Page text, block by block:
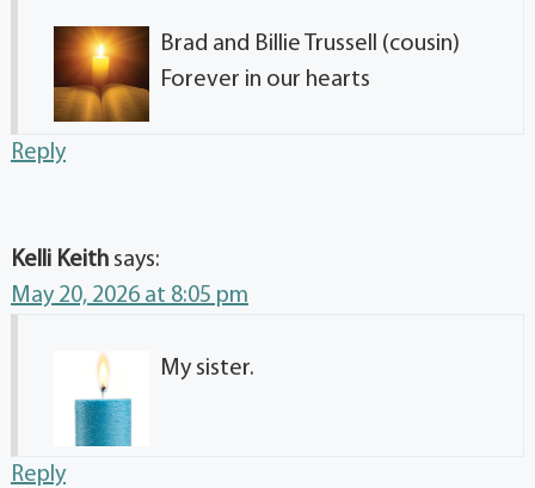
Brad and Billie Trussell (cousin)
Forever in our hearts
Reply
Kelli Keith says:
May 20, 2026 at 8:05 pm
My sister.
Reply